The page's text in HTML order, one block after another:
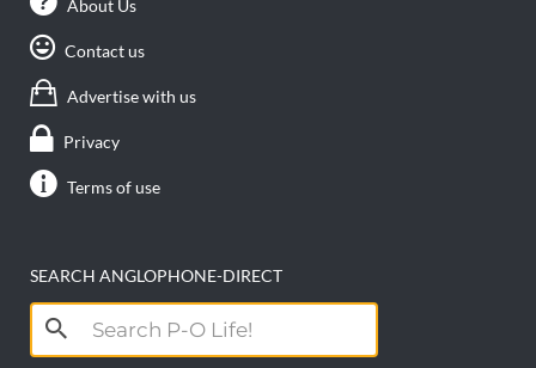
About Us
Contact us
Advertise with us
Privacy
Terms of use
SEARCH ANGLOPHONE-DIRECT
Search
for: